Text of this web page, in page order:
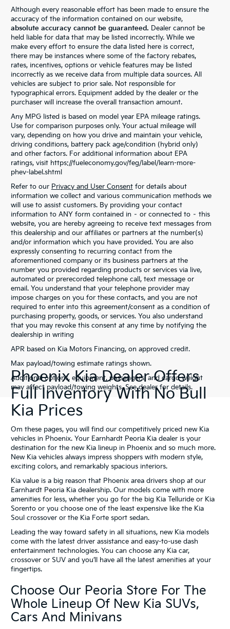
Although every reasonable effort has been made to ensure the
accuracy of the information contained on our website,
absolute accuracy cannot be guaranteed. Dealer cannot be
held liable for data that may be listed incorrectly. While we
make every effort to ensure the data listed here is correct,
there may be instances where some of the factory rebates,
rates, incentives, options or vehicle features may be listed
incorrectly as we receive data from multiple data sources. All
vehicles are subject to prior sale. Not responsible for
typographical errors. Equipment added by the dealer or the
purchaser will increase the overall transaction amount.
Any MPG listed is based on model year EPA mileage ratings.
Use for comparison purposes only. Your actual mileage will
vary, depending on how you drive and maintain your vehicle,
driving conditions, battery pack age/condition (hybrid only)
and other factors. For additional information about EPA
ratings, visit https://fueleconomy.gov/feg/label/learn-more-
phev-label.shtml
Refer to our Privacy and User Consentfor details about
information we collect and various communication methods we
will use to assist customers. By providing your contact
information to ANY form contained in – or connected to – this
website, you are hereby agreeing to receive text messages from
this dealership and our affiliates or partners at the number(s)
and/or information which you have provided. You are also
expressly consenting to recurring contact from the
aforementioned company or its business partners at the
number you provided regarding products or services via live,
automated or prerecorded telephone call, text message or
email. You understand that your telephone provider may
impose charges on you for these contacts, and you are not
required to enter into this agreement/consent as a condition of
purchasing property, goods, or services. You also understand
that you may revoke this consent at any time by notifying the
dealership in writing
APR based on Kia Motors Financing, on approved credit.
Max payload/towing estimate ratings shown.
Additional options, equipment, passengers, and cargo weight
may affect payload/towing weights. See dealer for details.
Phoenix Kia Dealer Offers
Full Inventory With No Bull
Kia Prices
Om these pages, you will find our competitively priced new Kia
vehicles in Phoenix. Your Earnhardt Peoria Kia dealer is your
destination for the new Kia lineup in Phoenix and so much more.
New Kia vehicles always impress shoppers with modern style,
exciting colors, and remarkably spacious interiors.
Kia value is a big reason that Phoenix area drivers shop at our
Earnhardt Peoria Kia dealership. Our models come with more
amenities for less, whether you go for the big Kia Telluride or Kia
Sorento or you choose one of the least expensive like the Kia
Soul crossover or the Kia Forte sport sedan.
Leading the way toward safety in all situations, new Kia models
come with the latest driver assistance and easy-to-use dash
entertainment technologies. You can choose any Kia car,
crossover or SUV and you’ll have all the latest amenities at your
fingertips.
Choose Our Peoria Store For The
Whole Lineup Of New Kia SUVs,
Cars And Minivans